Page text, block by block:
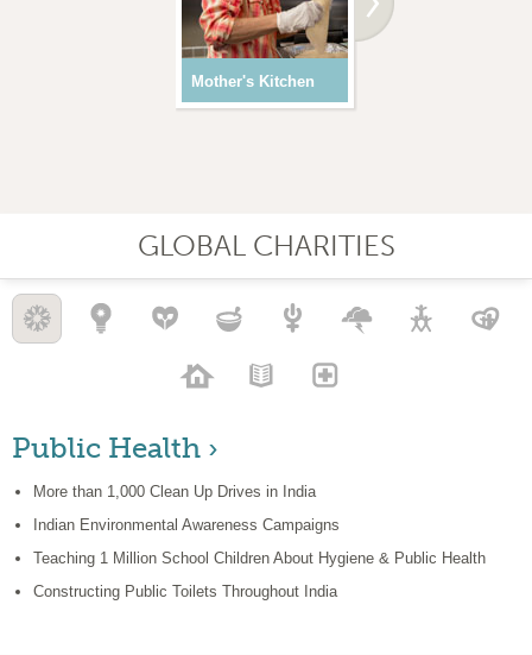
Mother's Kitchen
GLOBAL CHARITIES
Public Health ›
More than 1,000 Clean Up Drives in India
Indian Environmental Awareness Campaigns
Teaching 1 Million School Children About Hygiene & Public Health
Constructing Public Toilets Throughout India